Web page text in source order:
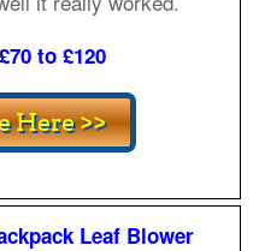
to £120
Leaf Blower